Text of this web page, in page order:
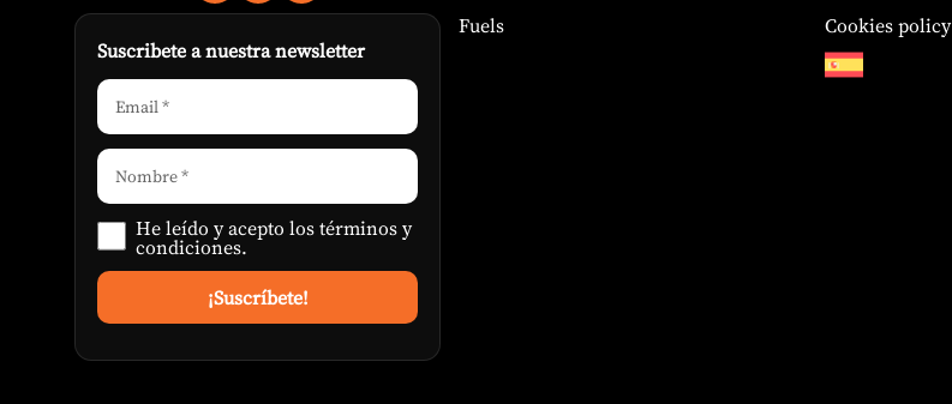
Suscribete a nuestra newsletter
He leído y acepto lostérminos y
condiciones.
Fuels
Cookies policy